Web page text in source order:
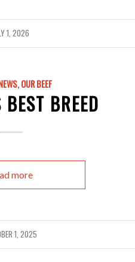
1, 2026
,OUR BEEF
BEST BREED
more
1, 2025